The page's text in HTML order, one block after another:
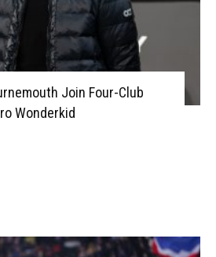
Join Four-Club
Wonderkid